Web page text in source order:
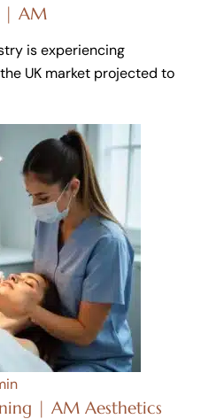
| AM
is experiencing
UK market projected to
| AM Aesthetics